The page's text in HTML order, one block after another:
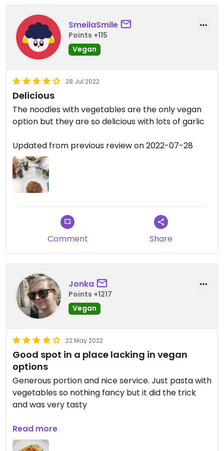
SmeilaSmile
Points +115
Vegan
28 Jul 2022
Delicious
The noodles with vegetables are the only vegan
option but they are so delicious with lots of garlic
Updated from previous review on 2022-07-28
Comment Share
Jonka
Points +1217
Vegan
22 May 2022
Good spot in a place lacking in vegan
options
Generous portion and nice service. Just pasta with
vegetables so nothing fancy but it did the trick
and was very tasty
Updated from previous review on 2022-05-15
Read more